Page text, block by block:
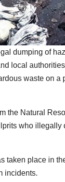
dumping of
local
waste on a
the Natural
who illegally
taken place in
incidents.